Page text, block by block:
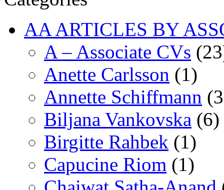
AA ARTICLES BY
A – Associate CVs
Anette Carlsson (1)
Annette Schiffmann
Biljana Vankovska (6)
Birgitte Rahbek (1)
Capucine Riom (1)